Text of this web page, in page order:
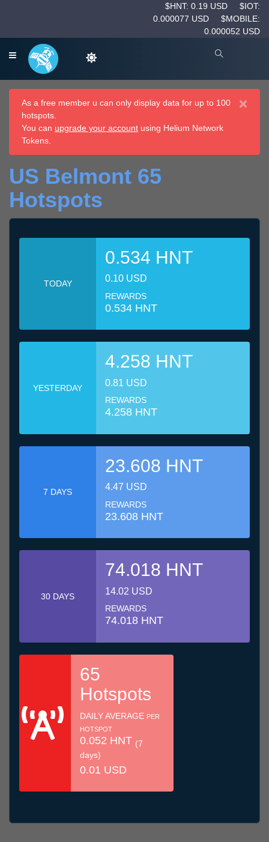
$HNT: 0.19 USD
$IOT:
0.000077 USD
$MOBILE:
0.000052 USD
×
As a free member u can only display data for up to 100
hotspots.
You can upgrade your account using Helium Network
Tokens.
US Belmont 65
Hotspots
TODAY
0.534 HNT
0.10 USD
REWARDS
0.534 HNT
YESTERDAY
4.258 HNT
0.81 USD
REWARDS
4.258 HNT
7 DAYS
23.608 HNT
4.47 USD
REWARDS
23.608 HNT
30 DAYS
74.018 HNT
14.02 USD
REWARDS
74.018 HNT
65
Hotspots
DAILY AVERAGE PER
HOTSPOT
0.052 HNT (7
days)
0.01 USD